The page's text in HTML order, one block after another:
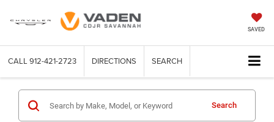
SAVED
CALL 912-421-2723 DIRECTIONS SEARCH
Search